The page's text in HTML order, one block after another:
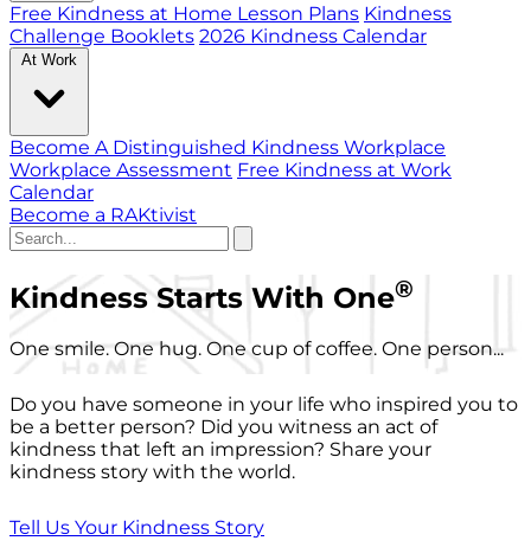
Free Kindness at Home Lesson Plans Kindness
Challenge Booklets 2026 Kindness Calendar
At Work
Become A Distinguished Kindness Workplace
Workplace Assessment Free Kindness at Work
Calendar
Become a RAKtivist
Kindness Starts With One®
One smile. One hug. One cup of coffee. One person...
Do you have someone in your life who inspired you to
be a better person? Did you witness an act of
kindness that left an impression? Share your
kindness story with the world.
Tell Us Your Kindness Story